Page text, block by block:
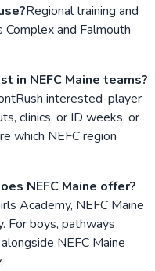
Regional training and
and Falmouth
in NEFC Maine teams?
interested-player
clinics, or ID weeks, or
which NEFC region
NEFC Maine offer?
Academy, NEFC Maine
For boys, pathways
NEFC Maine